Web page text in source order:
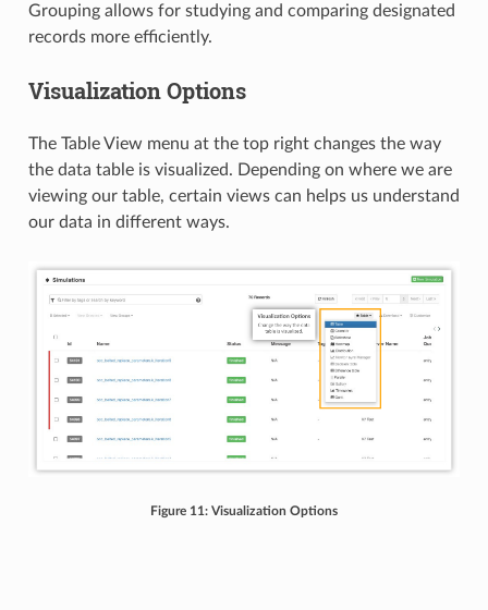
Grouping allows for studying and comparing designated
records more efficiently.
Visualization Options
The Table View menu at the top right changes the way
the data table is visualized. Depending on where we are
viewing our table, certain views can helps us understand
our data in different ways.
Figure 11: Visualization Options